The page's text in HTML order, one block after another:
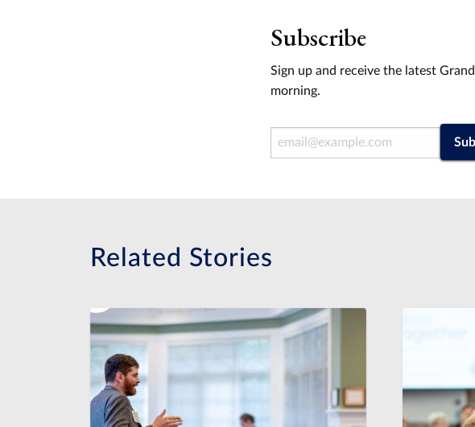
Subscribe
Sign up and receive the latest
morning.
Email Address
Related Stories